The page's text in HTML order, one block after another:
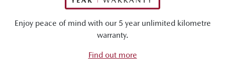
Enjoy peace of mind with our 5 year unlimited kilometre
warranty.
Find out more